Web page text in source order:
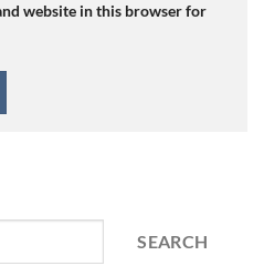
website in this browser for
SEARCH